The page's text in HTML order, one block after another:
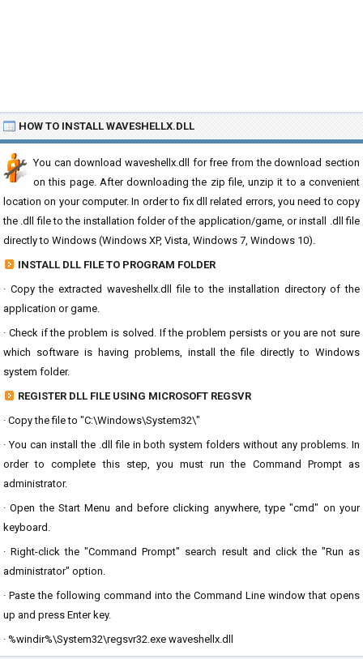
HOW TO INSTALL WAVESHELLX.DLL
You can download waveshellx.dll for free from the download section
on this page. After downloading the zip file, unzip it to a convenient
location on your computer. In order to fix dll related errors, you need to copy
the .dll file to the installation folder of the application/game, or install .dll file
directly to Windows (Windows XP, Vista, Windows 7, Windows 10).
INSTALL DLL FILE TO PROGRAM FOLDER
· Copy the extracted waveshellx.dll file to the installation directory of the
application or game.
· Check if the problem is solved. If the problem persists or you are not sure
which software is having problems, install the file directly to Windows
system folder.
REGISTER DLL FILE USING MICROSOFT REGSVR
· Copy the file to "C:\Windows\System32\"
· You can install the .dll file in both system folders without any problems. In
order to complete this step, you must run the Command Prompt as
administrator.
· Open the Start Menu and before clicking anywhere, type "cmd" on your
keyboard.
· Right-click the "Command Prompt" search result and click the "Run as
administrator" option.
· Paste the following command into the Command Line window that opens
up and press Enter key.
· %windir%\System32\regsvr32.exe waveshellx.dll